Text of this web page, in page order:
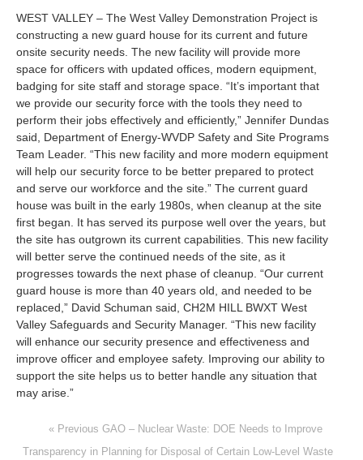
WEST VALLEY – The West Valley Demonstration Project is
constructing a new guard house for its current and future
onsite security needs. The new facility will provide more
space for officers with updated offices, modern equipment,
badging for site staff and storage space. “It’s important that
we provide our security force with the tools they need to
perform their jobs effectively and efficiently,” Jennifer Dundas
said, Department of Energy-WVDP Safety and Site Programs
Team Leader. “This new facility and more modern equipment
will help our security force to be better prepared to protect
and serve our workforce and the site.” The current guard
house was built in the early 1980s, when cleanup at the site
first began. It has served its purpose well over the years, but
the site has outgrown its current capabilities. This new facility
will better serve the continued needs of the site, as it
progresses towards the next phase of cleanup. “Our current
guard house is more than 40 years old, and needed to be
replaced,” David Schuman said, CH2M HILL BWXT West
Valley Safeguards and Security Manager. “This new facility
will enhance our security presence and effectiveness and
improve officer and employee safety. Improving our ability to
support the site helps us to better handle any situation that
may arise.”
« Previous GAO – Nuclear Waste: DOE Needs to Improve
Transparency in Planning for Disposal of Certain Low‐Level Waste